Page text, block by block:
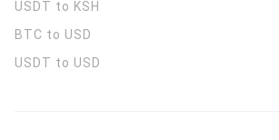
USDT to KSH
BTC to USD
USDT to USD